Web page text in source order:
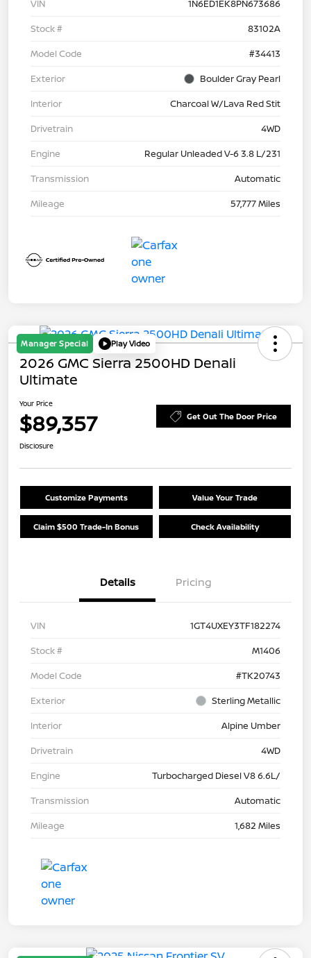
VIN
1N6ED1EK8PN673686
Stock #
83102A
Model Code
#34413
Exterior
Boulder Gray Pearl
Interior
Charcoal W/Lava Red Stit
Drivetrain
4WD
Engine
Regular Unleaded V-6 3.8 L/231
Transmission
Automatic
Mileage
57,777 Miles
Manager Special Play Video
2026 GMC Sierra 2500HD Denali
Ultimate
Your Price
$89,357 Get Out The Door Price
Disclosure
Customize Payments Value Your Trade
Claim $500 Trade-In Bonus Check Availability
Details Pricing
VIN
1GT4UXEY3TF182274
Stock #
M1406
Model Code
#TK20743
Exterior
Sterling Metallic
Interior
Alpine Umber
Drivetrain
4WD
Engine
Turbocharged Diesel V8 6.6L/
Transmission
Automatic
Mileage
1,682 Miles